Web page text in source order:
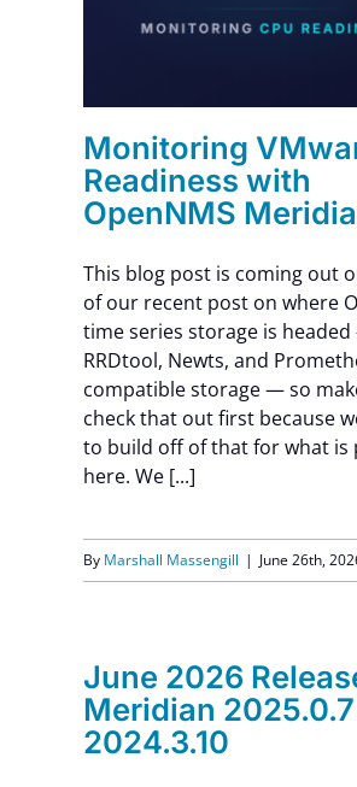
Monitoring
Readiness with
OpenNMS
This blog post is coming out
of our recent post on where
time series storage is
RRDtool, Newts, and
compatible storage — so
check that out first because
to build off of that for what is
here. We [...]
By Marshall Massengill | June 26th,
June 2026
Meridian
2024.3.10